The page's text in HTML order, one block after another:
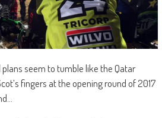
seem to tumble like the Qatar
fingers at the opening round of 2017